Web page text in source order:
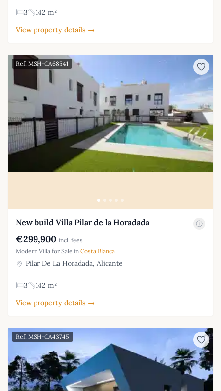
3
142 m²
View property details →
Ref: MSH-CA68541
New build Villa Pilar de la Horadada
€299,900 incl. fees
Modern Villa for Sale in Costa Blanca
Pilar De La Horadada, Alicante
3
142 m²
View property details →
Ref: MSH-CA43745